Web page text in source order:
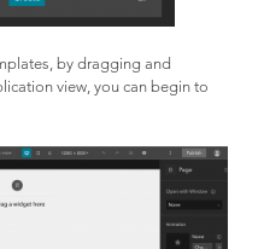
by dragging and
view, you can begin to